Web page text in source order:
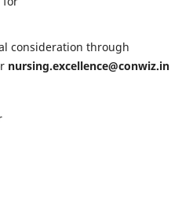
consideration through
nursing.excellence@conwiz.in